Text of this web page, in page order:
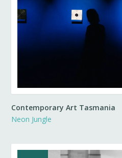
Contemporary Art Tasmania
Neon Jungle